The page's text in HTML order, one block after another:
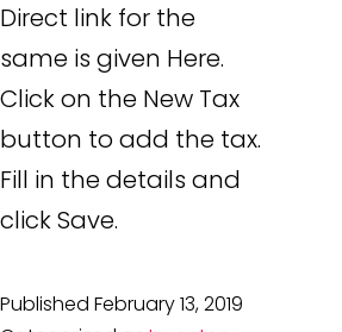
Direct link for the
same is given Here.
Click on the New Tax
button to add the tax.
Fill in the details and
click Save.
Published February 13, 2019